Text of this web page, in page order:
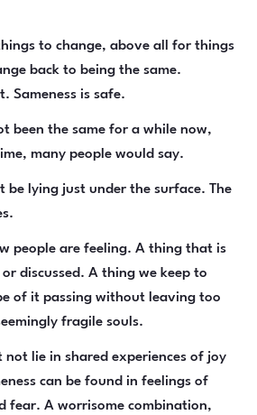
to change, above all for things
back to being the same.
Sameness is safe.
been the same for a while now,
many people would say.
be lying just under the surface. The
people are feeling. A thing that is
discussed. A thing we keep to
of it passing without leaving too
fragile souls.
not lie in shared experiences of joy
can be found in feelings of
fear. A worrisome combination,